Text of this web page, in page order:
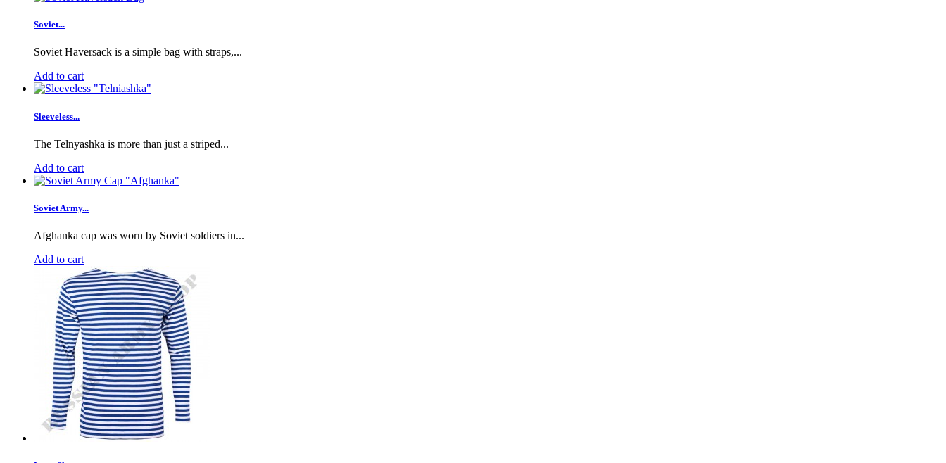
Soviet...
Soviet Haversack is a simple bag with straps,...
Add to cart
Sleeveless...
The Telnyashka is more than just a striped...
Add to cart
Soviet Army...
Afghanka cap was worn by Soviet soldiers in...
Add to cart